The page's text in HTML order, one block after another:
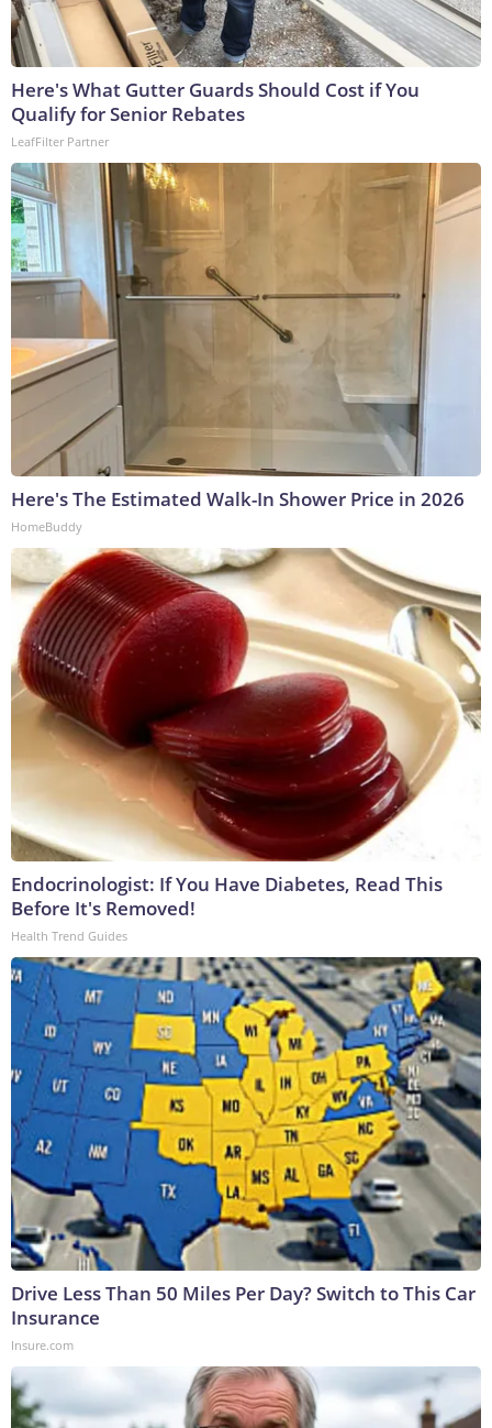
Here's What Gutter Guards Should Cost if You
Qualify for Senior Rebates
LeafFilter Partner
Here's The Estimated Walk-In Shower Price in 2026
HomeBuddy
Endocrinologist: If You Have Diabetes, Read This
Before It's Removed!
Health Trend Guides
Drive Less Than 50 Miles Per Day? Switch to This Car
Insurance
Insure.com